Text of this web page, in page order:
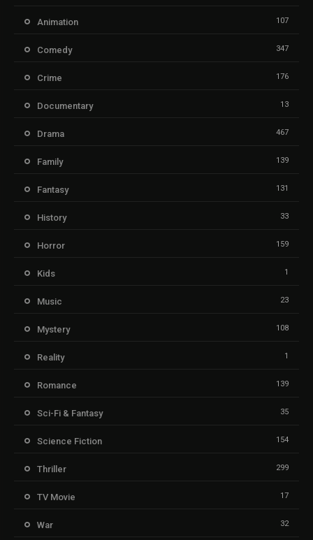
Animation 107
Comedy 347
Crime 176
Documentary 13
Drama 467
Family 139
Fantasy 131
History 33
Horror 159
Kids 1
Music 23
Mystery 108
Reality 1
Romance 139
Sci-Fi & Fantasy 35
Science Fiction 154
Thriller 299
TV Movie 17
War 32